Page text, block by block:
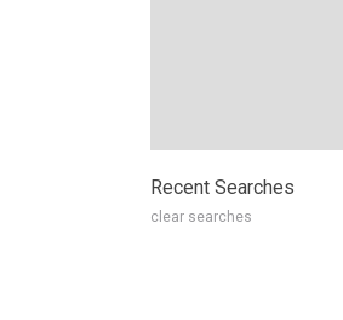
Recent Searches
clear searches